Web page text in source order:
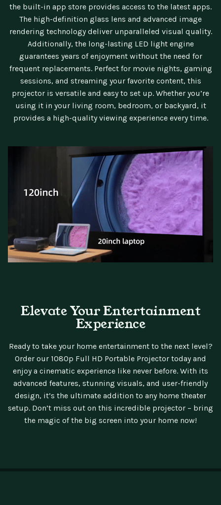
the built-in app store provides access to the latest apps.
The high-definition glass lens and advanced image
rendering technology deliver unparalleled visual quality.
Additionally, the long-lasting LED light engine
guarantees years of enjoyment without the need for
frequent replacements. Perfect for movie nights, gaming
sessions, and streaming your favorite content, this
projector is versatile and easy to set up. Whether you’re
using it in your living room, bedroom, or backyard, it
provides a high-quality viewing experience every time.
Elevate Your Entertainment
Experience
Ready to take your home entertainment to the next level?
Order our 1080p Full HD Portable Projector today and
enjoy a cinematic experience like never before. With its
advanced features, stunning visuals, and user-friendly
design, it’s the ultimate addition to any home theater
setup. Don’t miss out on this incredible projector – bring
the magic of the big screen into your home now!